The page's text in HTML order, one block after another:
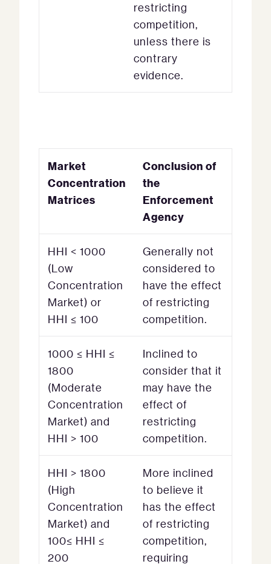
restricting
competition,
unless there is
contrary
evidence.
Market
Concentration
Matrices
Conclusion of
the
Enforcement
Agency
HHI < 1000
(Low
Concentration
Market) or
HHI ≤ 100
Generally not
considered to
have the effect
of restricting
competition.
1000 ≤ HHI ≤
1800
(Moderate
Concentration
Market) and
HHI > 100
Inclined to
consider that it
may have the
effect of
restricting
competition.
HHI > 1800
(High
Concentration
Market) and
100≤ HHI ≤
200
More inclined
to believe it
has the effect
of restricting
competition,
requiring